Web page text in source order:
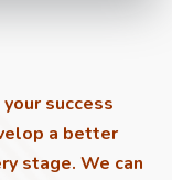
success
a better
stage. We can